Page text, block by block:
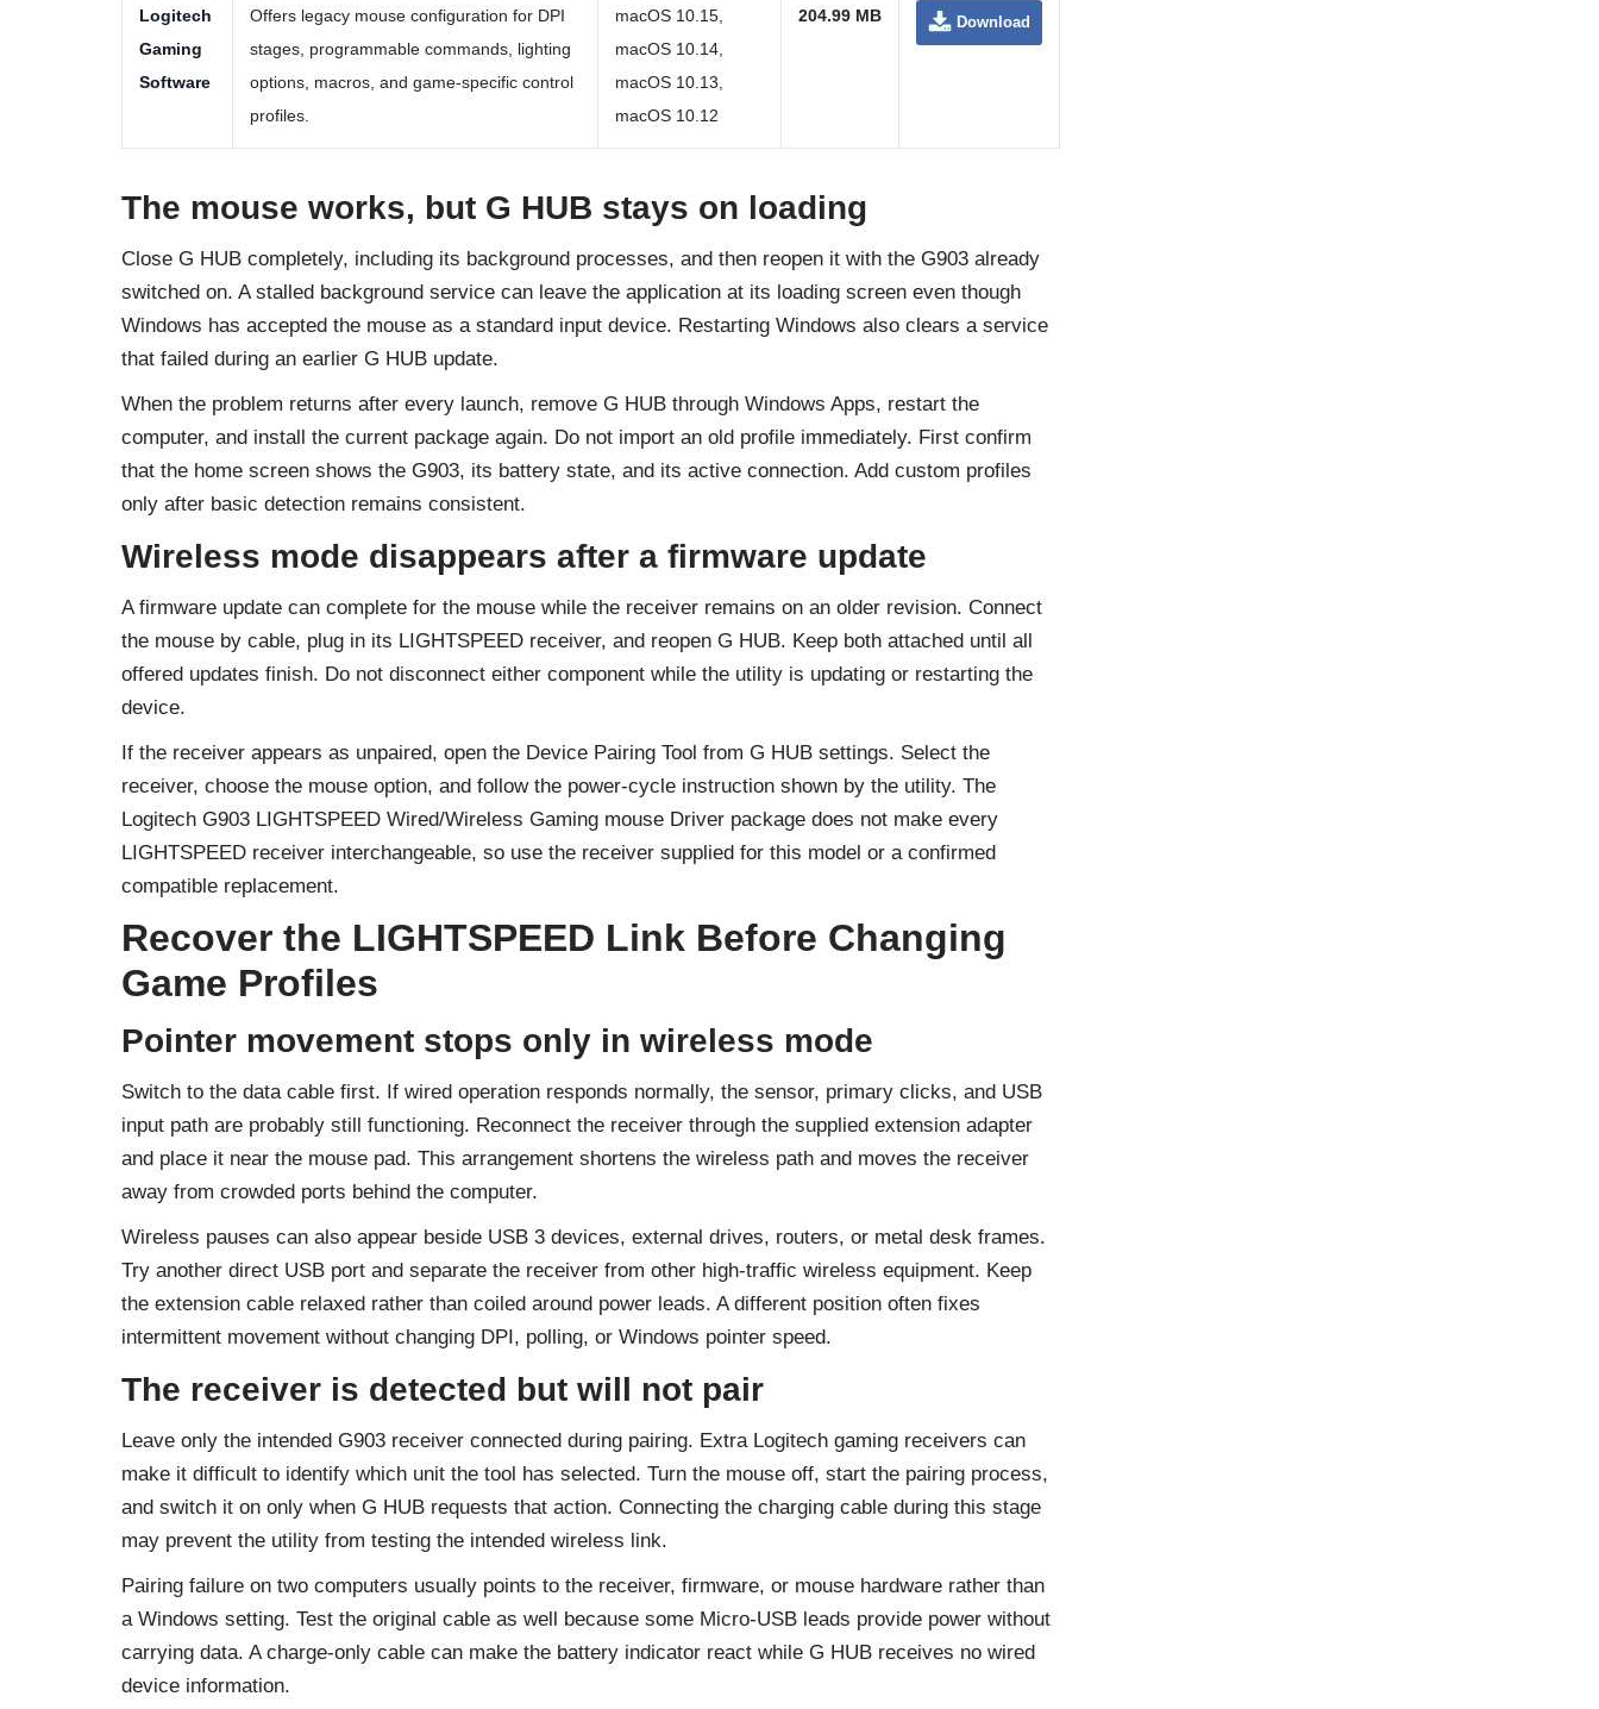
Logitech
Gaming
Software
Offers legacy mouse configuration for DPI
stages, programmable commands, lighting
options, macros, and game-specific control
profiles.
macOS 10.15,
macOS 10.14,
macOS 10.13,
macOS 10.12
204.99 MB Download
The mouse works, but G HUB stays on loading
Close G HUB completely, including its background processes, and then reopen it with the G903 already
switched on. A stalled background service can leave the application at its loading screen even though
Windows has accepted the mouse as a standard input device. Restarting Windows also clears a service
that failed during an earlier G HUB update.
When the problem returns after every launch, remove G HUB through Windows Apps, restart the
computer, and install the current package again. Do not import an old profile immediately. First confirm
that the home screen shows the G903, its battery state, and its active connection. Add custom profiles
only after basic detection remains consistent.
Wireless mode disappears after a firmware update
A firmware update can complete for the mouse while the receiver remains on an older revision. Connect
the mouse by cable, plug in its LIGHTSPEED receiver, and reopen G HUB. Keep both attached until all
offered updates finish. Do not disconnect either component while the utility is updating or restarting the
device.
If the receiver appears as unpaired, open the Device Pairing Tool from G HUB settings. Select the
receiver, choose the mouse option, and follow the power-cycle instruction shown by the utility. The
Logitech G903 LIGHTSPEED Wired/Wireless Gaming mouse Driver package does not make every
LIGHTSPEED receiver interchangeable, so use the receiver supplied for this model or a confirmed
compatible replacement.
Recover the LIGHTSPEED Link Before Changing
Game Profiles
Pointer movement stops only in wireless mode
Switch to the data cable first. If wired operation responds normally, the sensor, primary clicks, and USB
input path are probably still functioning. Reconnect the receiver through the supplied extension adapter
and place it near the mouse pad. This arrangement shortens the wireless path and moves the receiver
away from crowded ports behind the computer.
Wireless pauses can also appear beside USB 3 devices, external drives, routers, or metal desk frames.
Try another direct USB port and separate the receiver from other high-traffic wireless equipment. Keep
the extension cable relaxed rather than coiled around power leads. A different position often fixes
intermittent movement without changing DPI, polling, or Windows pointer speed.
The receiver is detected but will not pair
Leave only the intended G903 receiver connected during pairing. Extra Logitech gaming receivers can
make it difficult to identify which unit the tool has selected. Turn the mouse off, start the pairing process,
and switch it on only when G HUB requests that action. Connecting the charging cable during this stage
may prevent the utility from testing the intended wireless link.
Pairing failure on two computers usually points to the receiver, firmware, or mouse hardware rather than
a Windows setting. Test the original cable as well because some Micro-USB leads provide power without
carrying data. A charge-only cable can make the battery indicator react while G HUB receives no wired
device information.